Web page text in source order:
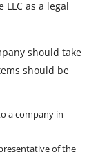
as a legal
should take
should be
a company in
of the